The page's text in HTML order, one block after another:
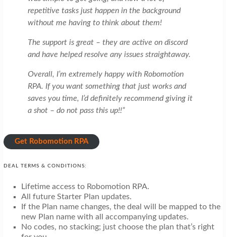
repetitive tasks just happen in the background
without me having to think about them!
The support is great – they are active on discord
and have helped resolve any issues straightaway.
Overall, I’m extremely happy with Robomotion
RPA. If you want something that just works and
saves you time, I’d definitely recommend giving it
a shot – do not pass this up!!”
Get Robomotion RPA
DEAL TERMS & CONDITIONS:
Lifetime access to Robomotion RPA.
All future Starter Plan updates.
If the Plan name changes, the deal will be mapped to the
new Plan name with all accompanying updates.
No codes, no stacking; just choose the plan that’s right